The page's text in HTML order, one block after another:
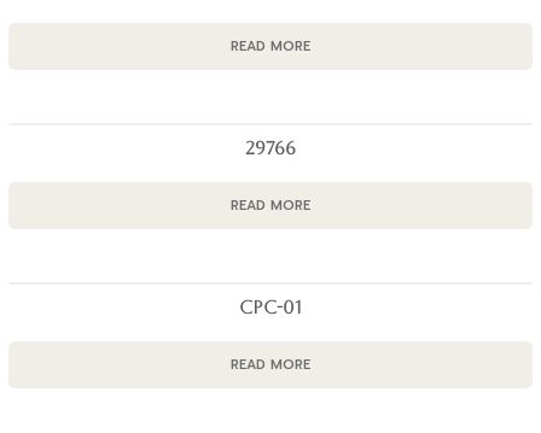
READ MORE
29766
READ MORE
CPC-01
READ MORE